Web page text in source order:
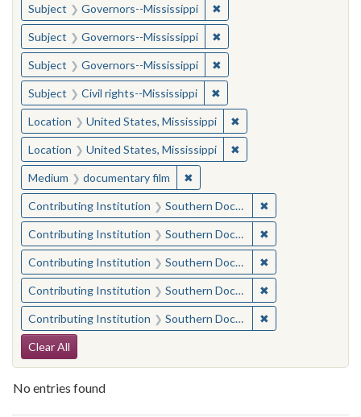
Subject Governors--Mississippi ✖Remove constraint
Subject Governors--Mississippi ✖Remove constraint
Subject Governors--Mississippi ✖Remove constraint
Subject Civil rights--Mississippi ✖Remove constraint
Location United States, Mississippi ✖Remove constraint
Location United States, Mississippi ✖Remove constraint
Medium documentary film ✖Remove constraint Medium:
Contributing Institution Southern Documentary Project ✖
Contributing Institution Southern Documentary Project ✖
Contributing Institution Southern Documentary Project ✖
Contributing Institution Southern Documentary Project ✖
Contributing Institution Southern Documentary Project ✖
Search Constraints
Clear All
No entries found